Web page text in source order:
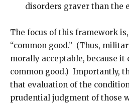
disorders graver than the
The focus of this framework
“common good.” (Thus,
morally acceptable, because it
common good.) Importantly,
that evaluation of the
prudential judgment of those